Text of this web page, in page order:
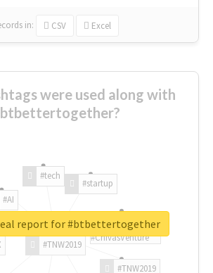
in: CSV Excel
were used along with
#TNW2019
#TNW2019
#AI
#tech
#startup
#ChivasVenture
report for #btbettertogether